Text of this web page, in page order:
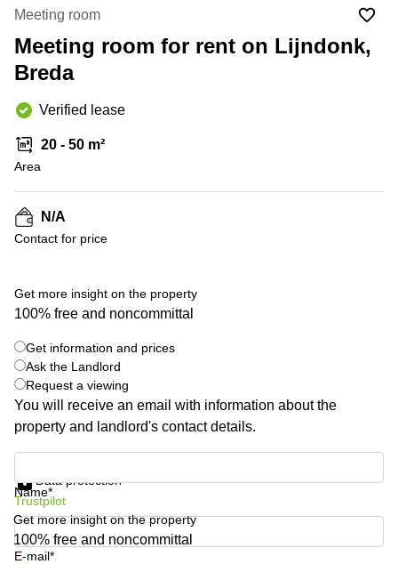
Canada
Dubai,
UAE
UAE
Istanbul,
Riyadh,
Arabia
in New
York
City
Virtual
in
Jersey
Offices
San
Diego,
CA
Leases
in New
York City,
NY
Copenhagen
City Center
Frankfurt
Commercial
Leases
Amsterdam
Netherlands
Luxembourg
United
Kingdom
Spain
France
Austria
Switzerland
Ukraine
Frankfurt
Shanghai
Saudi
Arabia
Colombia
Meeting room
Meeting room for rent on Lijndonk,
Breda
Verified lease
20 - 50 m²
Area
N/A
Contact for price
Get more insight on the property
100% free and noncommittal
Get information and prices
Ask the Landlord
Request a viewing
You will receive an email with information about the
property and landlord's contact details.
Name*
E-mail*
Data protection
Trustpilot
Get more insight on the property
100% free and noncommittal